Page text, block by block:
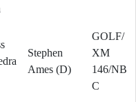
Stephen
Ames (D)
GOLF/
XM
146/NB
C